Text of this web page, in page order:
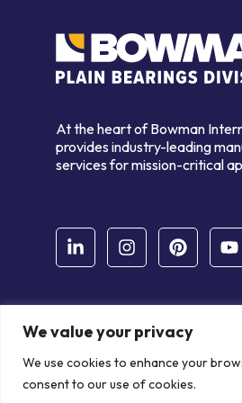
We value your privacy
We use cookies to enhance your
consent to our use of cookies.
At the heart of Bowman
provides industry-leading
services for mission-critical
© Copyright Bowman
Communication Crafts